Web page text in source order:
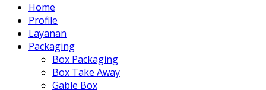
Home
Profile
Layanan
Packaging
Box Packaging
Box Take Away
Gable Box